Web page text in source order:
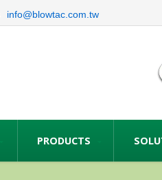
info@blowtac.com.tw
PRODUCTS